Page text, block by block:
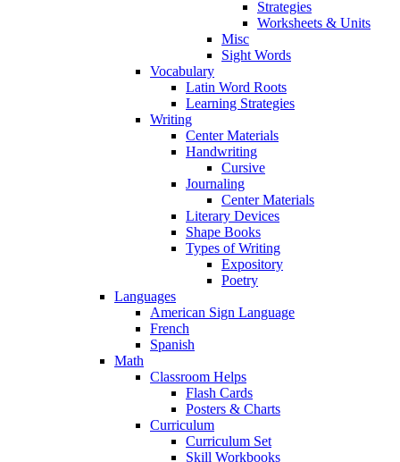
Strategies
Worksheets & Units
Misc
Sight Words
Vocabulary
Latin Word Roots
Learning Strategies
Writing
Center Materials
Handwriting
Cursive
Journaling
Center Materials
Literary Devices
Shape Books
Types of Writing
Expository
Poetry
Languages
American Sign Language
French
Spanish
Math
Classroom Helps
Flash Cards
Posters & Charts
Curriculum
Curriculum Set
Skill Workbooks